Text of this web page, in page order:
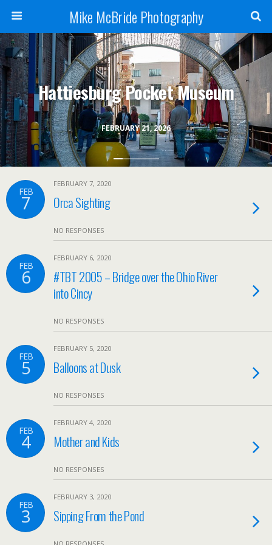
Mike McBride Photography
FEBRUARY 21, 2026
Hattiesburg Pocket Museum
FEB
7
FEBRUARY 7, 2020
Orca Sighting
NO RESPONSES
FEB
6
FEBRUARY 6, 2020
#TBT 2005 – Bridge over the Ohio River
into Cincy
NO RESPONSES
FEB
5
FEBRUARY 5, 2020
Balloons at Dusk
NO RESPONSES
FEB
4
FEBRUARY 4, 2020
Mother and Kids
NO RESPONSES
FEB
3
FEBRUARY 3, 2020
Sipping From the Pond